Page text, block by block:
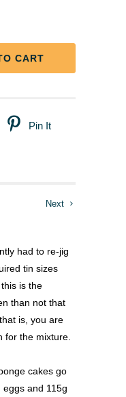
CART
Pin It
Next
had to re-jig
tin sizes
is the
than not that
is, you are
for the mixture.
cakes go
and 115g